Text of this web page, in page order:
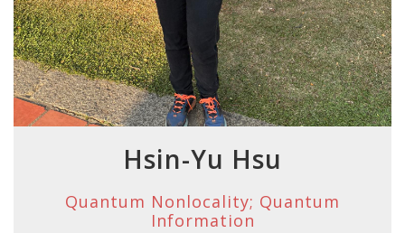
Hsin-Yu Hsu
Quantum Nonlocality; Quantum
Information